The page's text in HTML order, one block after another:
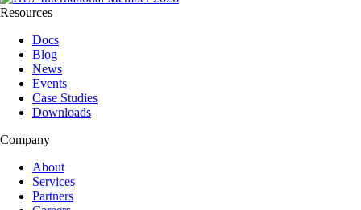
Resources
Docs
Blog
News
Events
Case Studies
Downloads
Company
About
Services
Partners